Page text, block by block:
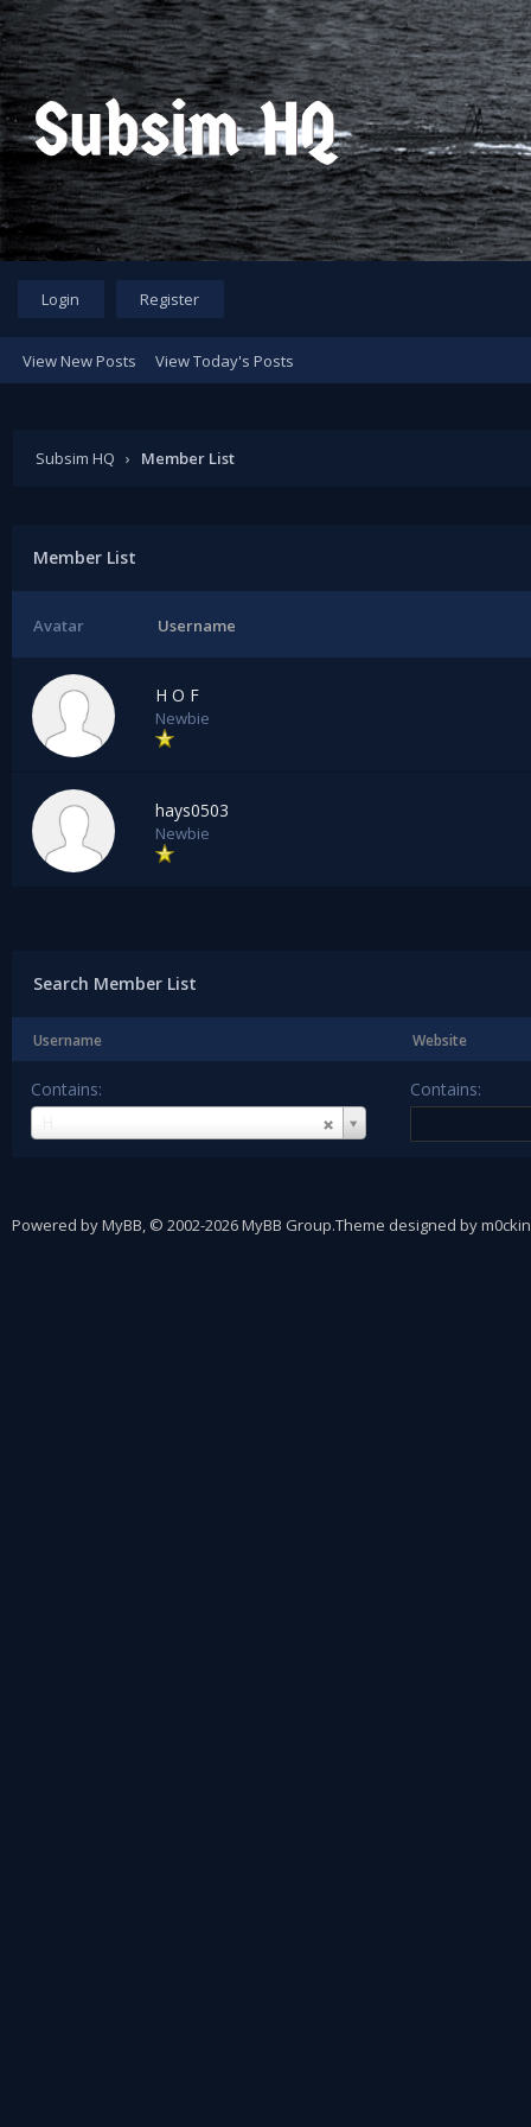
Login Register
View New Posts View Today's Posts
Subsim HQ › Member List
Member List
Avatar Username
H O F
Newbie
hays0503
Newbie
Search Member List
Username Website
Contains:
Username
Contains:
Powered byMyBB, © 2002-2026MyBB Group.Theme designed by